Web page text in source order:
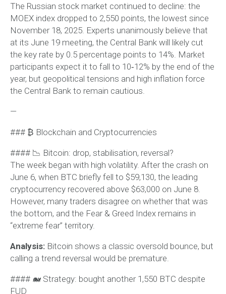
The Russian stock market continued to decline: the
MOEX index dropped to 2,550 points, the lowest since
November 18, 2025. Experts unanimously believe that
at its June 19 meeting, the Central Bank will likely cut
the key rate by 0.5 percentage points to 14%. Market
participants expect it to fall to 10‑12% by the end of the
year, but geopolitical tensions and high inflation force
the Central Bank to remain cautious.
—
### ₿ Blockchain and Cryptocurrencies
#### 📉 Bitcoin: drop, stabilisation, reversal?
The week began with high volatility. After the crash on
June 6, when BTC briefly fell to $59,130, the leading
cryptocurrency recovered above $63,000 on June 8.
However, many traders disagree on whether that was
the bottom, and the Fear & Greed Index remains in
“extreme fear” territory.
Analysis: Bitcoin shows a classic oversold bounce, but
calling a trend reversal would be premature.
#### 🐋 Strategy: bought another 1,550 BTC despite
FUD